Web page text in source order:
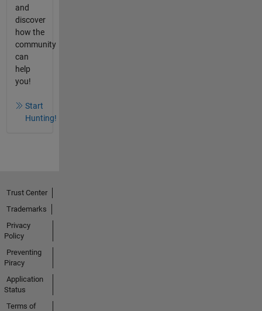
and
discover
how the
community
can
help
you!
Start
Hunting!
Trust Center
Trademarks
Privacy
Policy
Preventing
Piracy
Application
Status
Terms of